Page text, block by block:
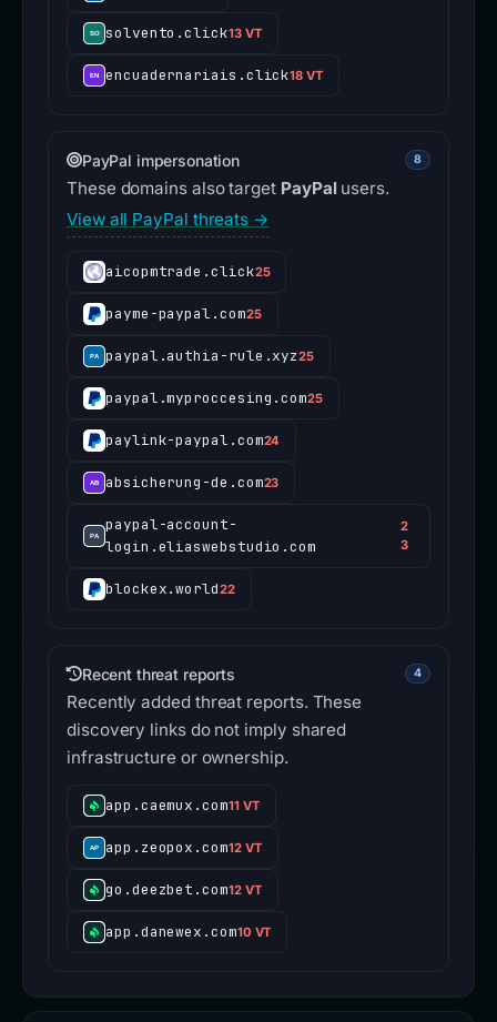
solvento.click13 VT
encuadernariais.click18 VT
PayPal impersonation 8
These domains also target PayPalusers.
View all PayPal threats →
aicopmtrade.click25
payme-paypal.com25
paypal.authia-rule.xyz25
paypal.myproccesing.com25
paylink-paypal.com24
absicherung-de.com23
paypal-account-
login.eliaswebstudio.com
2
3
blockex.world22
Recent threat reports 4
Recently added threat reports. These
discovery links do not imply shared
infrastructure or ownership.
app.caemux.com11 VT
app.zeopox.com12 VT
go.deezbet.com12 VT
app.danewex.com10 VT